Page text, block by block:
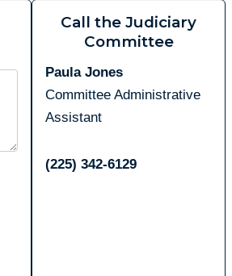
Call the Judiciary
Committee
Paula Jones
Committee Administrative
Assistant
(225) 342‑6129